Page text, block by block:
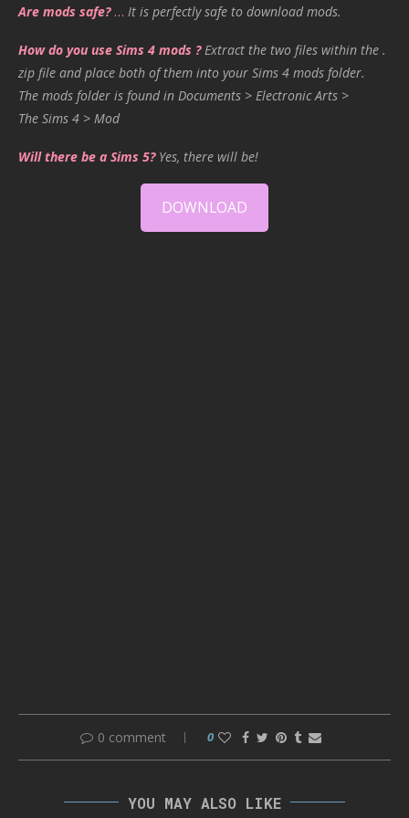
Are mods safe?… It is perfectly safe to download mods.
How do you use Sims 4 mods ? Extract the two files within the .
zip file and place both of them into your Sims 4 mods folder.
The mods folder is found in Documents > Electronic Arts >
The Sims 4 > Mod
Will there be a Sims 5? Yes, there will be!
DOWNLOAD
0 comment 0
YOU MAY ALSO LIKE